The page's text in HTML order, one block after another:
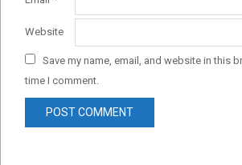
Website
Save my name, email, and website in this
time I comment.